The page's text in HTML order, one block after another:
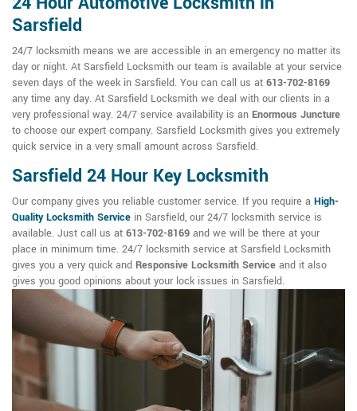
Sarsfield
24/7 locksmith means we are accessible in an emergency no matter its
day or night. At Sarsfield Locksmith our team is available at your service
seven days of the week in Sarsfield. You can call us at 613-702-8169
any time any day. At Sarsfield Locksmith we deal with our clients in a
very professional way. 24/7 service availability is an Enormous Juncture
to choose our expert company. Sarsfield Locksmith gives you extremely
quick service in a very small amount across Sarsfield.
Sarsfield 24 Hour Key Locksmith
Our company gives you reliable customer service. If you require a High-
Quality Locksmith Service in Sarsfield, our 24/7 locksmith service is
available. Just call us at 613-702-8169 and we will be there at your
place in minimum time. 24/7 locksmith service at Sarsfield Locksmith
gives you a very quick and Responsive Locksmith Service and it also
gives you good opinions about your lock issues in Sarsfield.